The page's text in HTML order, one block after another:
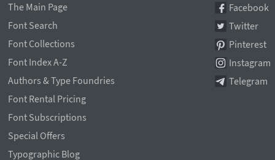
The Main Page
Font Search
Font Collections
Font Index A-Z
Authors & Type Foundries
Font Rental Pricing
Font Subscriptions
Special Offers
Typographic Blog
Facebook
Twitter
Pinterest
Instagram
Telegram